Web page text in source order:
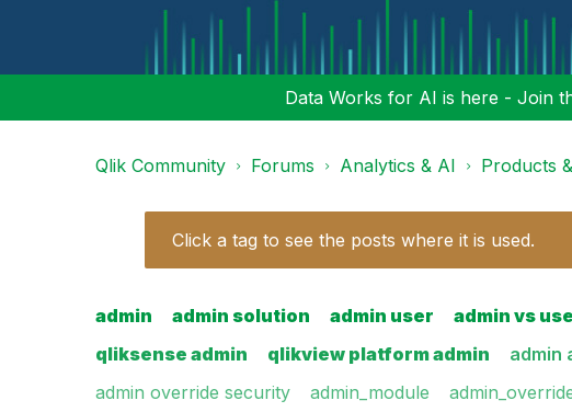
Data Works for AI is here - Join
Qlik Community Forums Analytics & AI Products
Click a tag to see the posts where it is used.
admin admin solution admin user admin vs
qliksense admin
qlikview platform admin admin
admin override security
admin_module